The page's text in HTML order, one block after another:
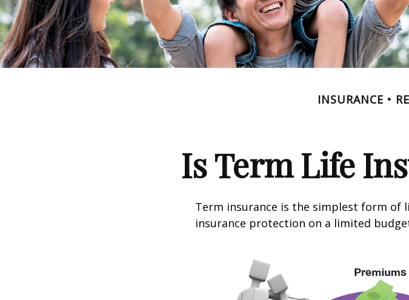
INSURANCE
Is Term Life
Term insurance is the simplest form of
insurance protection on a limited